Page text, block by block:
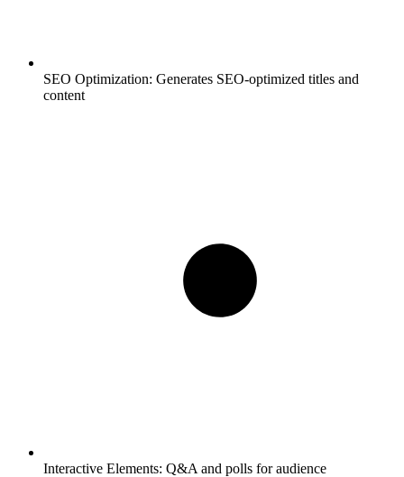
SEO Optimization: Generates SEO-optimized titles and
content
Interactive Elements: Q&A and polls for audience